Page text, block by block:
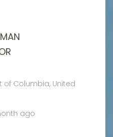
of Columbia, United
ago